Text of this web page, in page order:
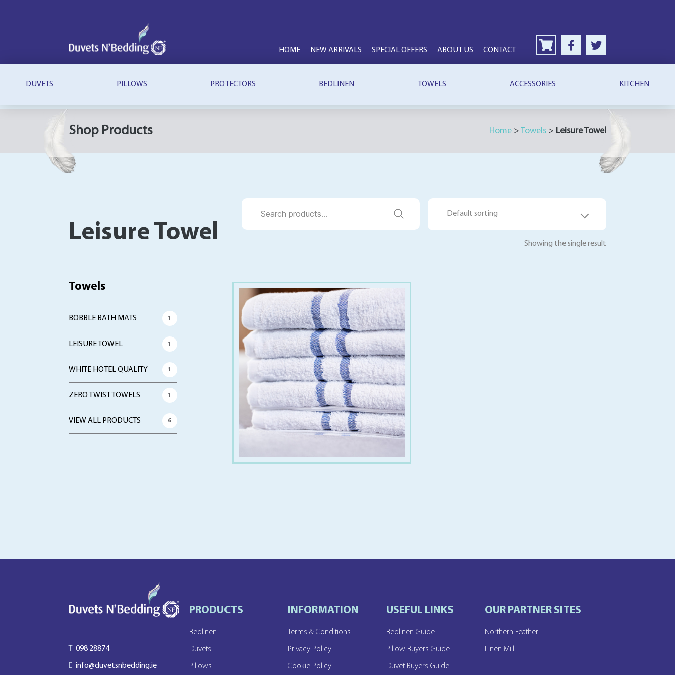
DUVETS PILLOWS PROTECTORS BEDLINEN TOWELS ACCESSORIES KITCHEN
HOME NEW ARRIVALS SPECIAL OFFERS ABOUT US CONTACT
Shop Products Home > Towels > Leisure Towel
Leisure Towel
Search
Default sorting
Showing the single result
Towels
BOBBLE BATH MATS 1
LEISURE TOWEL 1
WHITE HOTEL QUALITY 1
ZERO TWIST TOWELS 1
VIEW ALL PRODUCTS 6
€8.00
T: 098 28874
E: info@duvetsnbedding.ie
PRODUCTS
Bedlinen
Duvets
Pillows
INFORMATION
Terms & Conditions
Privacy Policy
Cookie Policy
USEFUL LINKS
Bedlinen Guide
Pillow Buyers Guide
Duvet Buyers Guide
OUR PARTNER SITES
Northern Feather
Linen Mill